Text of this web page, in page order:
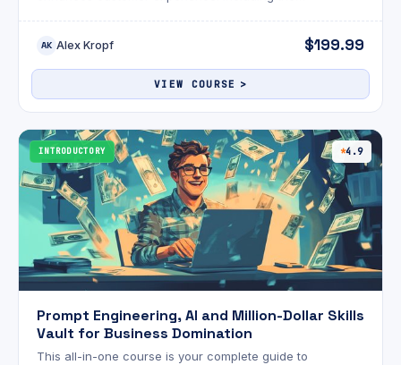
Google Search, and the value of Google’s Customer
Assist, Conversational Insights, and Google Cloud
Contact Center as a Service for delivering smarter, faster,
and more personalized customer interactions.
AK Alex Kropf $199.99
VIEW COURSE
INTRODUCTORY 4.9
Prompt Engineering, AI and Million-Dollar Skills
Vault for Business Domination
This all-in-one course is your complete guide to